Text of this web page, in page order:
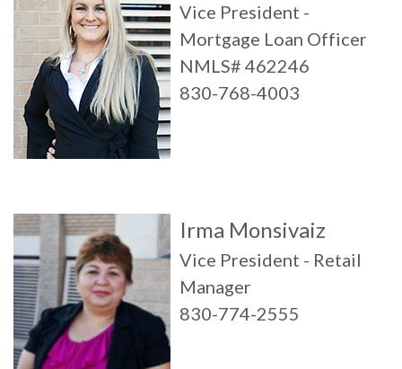
Vice President -
Mortgage Loan Officer
NMLS# 462246
830-768-4003
Irma Monsivaiz
Vice President - Retail
Manager
830-774-2555